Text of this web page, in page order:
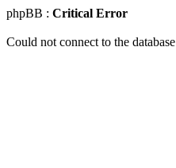
phpBB : Critical Error
Could not connect to the database